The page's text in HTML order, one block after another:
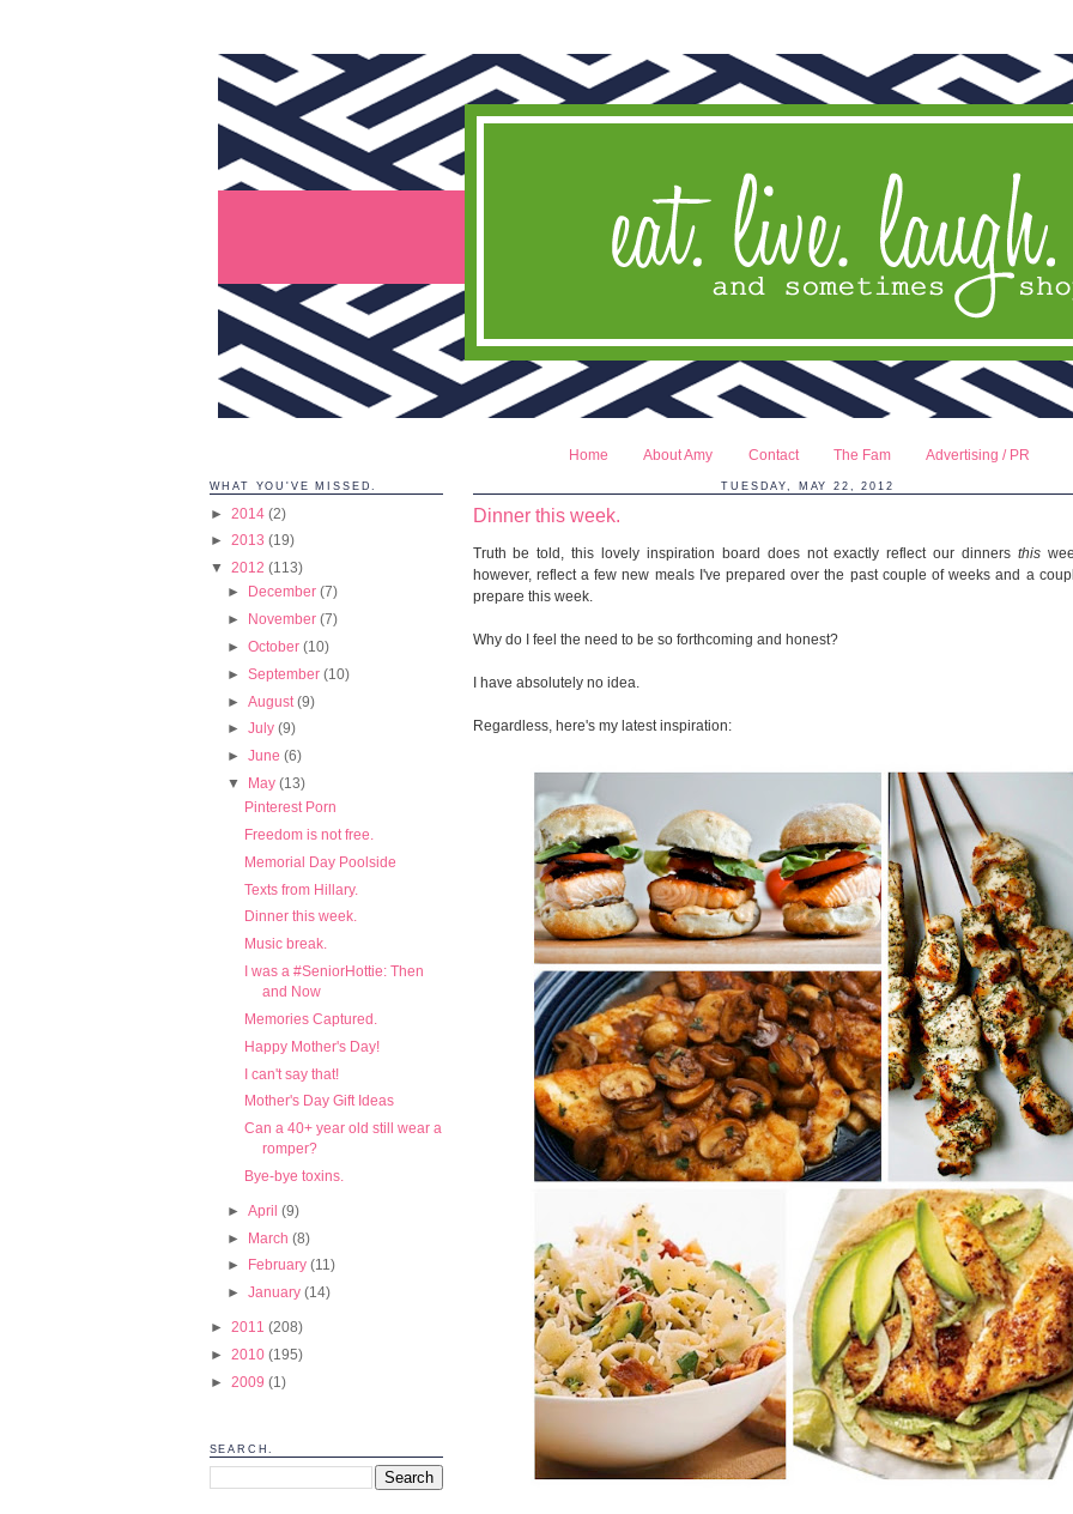
Home About Amy Contact The Fam Advertising / PR
WHAT YOU'VE MISSED.
► 2014 (2)
► 2013 (19)
▼ 2012 (113)
►
December (7)
►
November (7)
► October (10)
► September (10)
►
August (9)
► July (9)
► June (6)
▼
May (13)
Pinterest Porn
Freedom is not free.
Memorial Day Poolside
Texts from Hillary.
Dinner this week.
Music break.
I was a #SeniorHottie: Then
and Now
Memories Captured.
Happy Mother's Day!
I can't say that!
Mother's Day Gift Ideas
Can a 40+ year old still wear a
romper?
Bye-bye toxins.
► April (9)
►
March (8)
►
February (11)
► January (14)
► 2011 (208)
► 2010 (195)
► 2009 (1)
SEARCH.
TUESDAY, MAY 22, 2012
Dinner this week.
Truth be told, this lovely inspiration board does not exactly reflect our dinners this
however, reflect a few new meals I've prepared over the past couple of weeks and a
prepare this week.
Why do I feel the need to be so forthcoming and honest?
I have absolutely no idea.
Regardless, here's my latest inspiration: